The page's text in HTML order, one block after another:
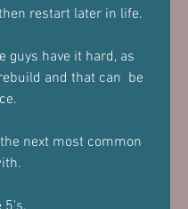
restart later in life.
guys have it hard, as
and that can  be
next most common